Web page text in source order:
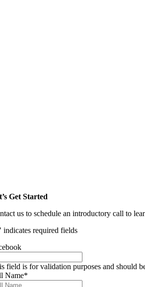
Get Started
us to schedule an introductory call to
indicates required fields
field is for validation purposes and should
Name*